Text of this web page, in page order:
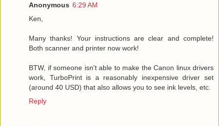
Anonymous 6:29 AM
Ken,
Many thanks! Your instructions are clear and complete!
Both scanner and printer now work!
BTW, if someone isn't able to make the Canon linux drivers
work, TurboPrint is a reasonably inexpensive driver set
(around 40 USD) that also allows you to see ink levels, etc.
Reply